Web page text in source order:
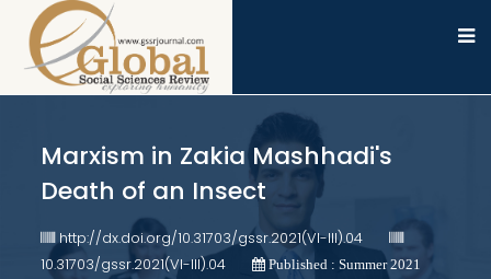
Marxism in Zakia Mashhadi's
Death of an Insect
http://dx.doi.org/10.31703/gssr.2021(VI-III).04
10.31703/gssr.2021(VI-III).04
Published : Summer 2021